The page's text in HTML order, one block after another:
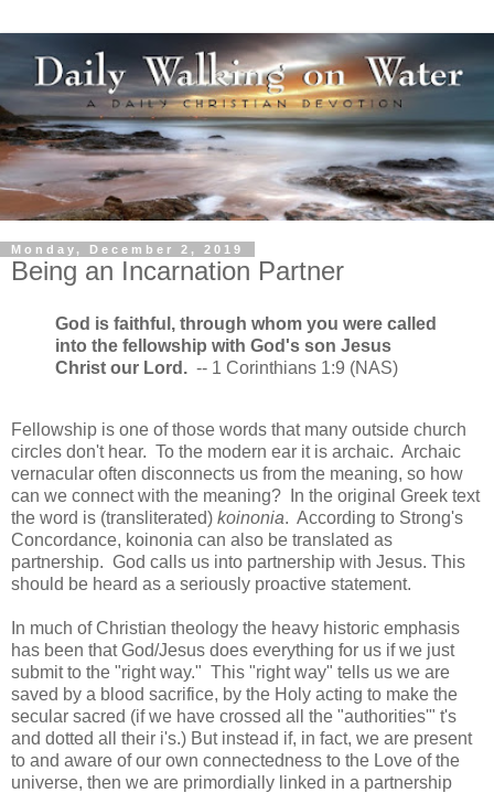
Monday, December 2, 2019
Being an Incarnation Partner
God is faithful, through whom you were called
into the fellowship with God's son Jesus
Christ our Lord. -- 1 Corinthians 1:9 (NAS)
Fellowship is one of those words that many outside church
circles don't hear. To the modern ear it is archaic. Archaic
vernacular often disconnects us from the meaning, so how
can we connect with the meaning? In the original Greek text
the word is (transliterated) koinonia. According to Strong's
Concordance, koinonia can also be translated as
partnership. God calls us into partnership with Jesus. This
should be heard as a seriously proactive statement.
In much of Christian theology the heavy historic emphasis
has been that God/Jesus does everything for us if we just
submit to the "right way." This "right way" tells us we are
saved by a blood sacrifice, by the Holy acting to make the
secular sacred (if we have crossed all the "authorities'" t's
and dotted all their i's.) But instead if, in fact, we are present
to and aware of our own connectedness to the Love of the
universe, then we are primordially linked in a partnership